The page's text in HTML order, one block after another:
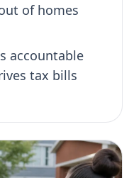
of homes
accountable
tax bills